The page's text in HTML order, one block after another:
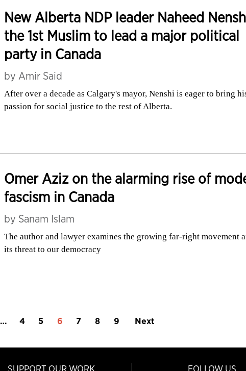
New Alberta NDP leader Naheed
the 1st Muslim to lead a major political
party in Canada
by Amir Said
After over a decade as Calgary's mayor, Nenshi is eager to bring
passion for social justice to the rest of Alberta.
Omer Aziz on the alarming rise of
fascism in Canada
by Sanam Islam
The author and lawyer examines the growing far-right movement
its threat to our democracy
… 4 5 6 7 8 9 Next
SUPPORT OUR WORK FOLLOW US